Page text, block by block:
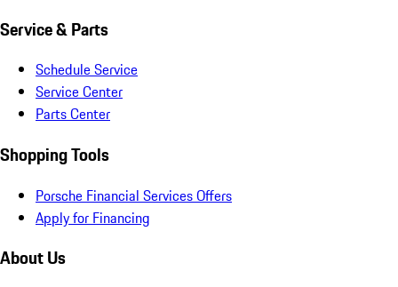
Service & Parts
Schedule Service
Service Center
Parts Center
Shopping Tools
Porsche Financial Services Offers
Apply for Financing
About Us